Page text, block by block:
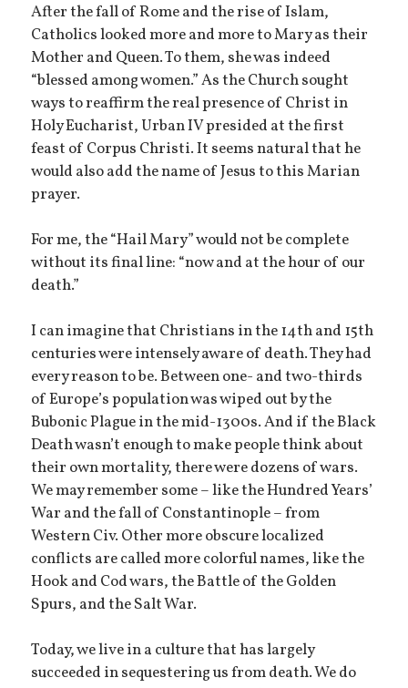
After the fall of Rome and the rise of Islam,
Catholics looked more and more to Mary as their
Mother and Queen. To them, she was indeed
“blessed among women.” As the Church sought
ways to reaffirm the real presence of Christ in
Holy Eucharist, Urban IV presided at the first
feast of Corpus Christi. It seems natural that he
would also add the name of Jesus to this Marian
prayer.
For me, the “Hail Mary” would not be complete
without its final line: “now and at the hour of our
death.”
I can imagine that Christians in the 14th and 15th
centuries were intensely aware of death. They had
every reason to be. Between one- and two-thirds
of Europe’s population was wiped out by the
Bubonic Plague in the mid-1300s. And if the Black
Death wasn’t enough to make people think about
their own mortality, there were dozens of wars.
We may remember some – like the Hundred Years’
War and the fall of Constantinople – from
Western Civ. Other more obscure localized
conflicts are called more colorful names, like the
Hook and Cod wars, the Battle of the Golden
Spurs, and the Salt War.
Today, we live in a culture that has largely
succeeded in sequestering us from death. We do